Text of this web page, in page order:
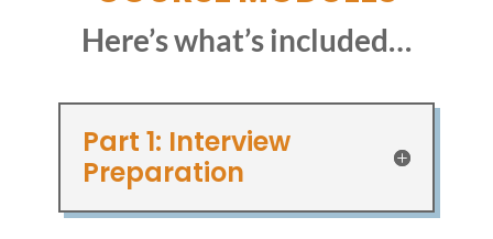
Here’s what’s included…
Part 1: Interview
Preparation